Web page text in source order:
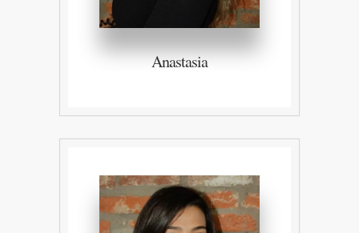
Anastasia